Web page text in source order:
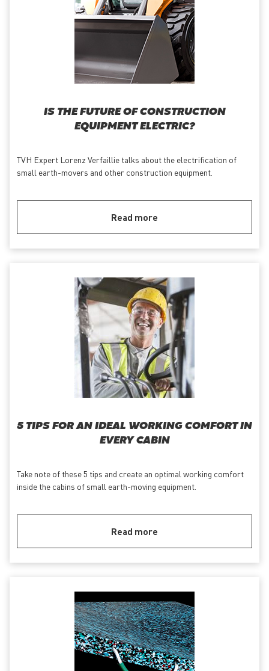
IS THE FUTURE OF CONSTRUCTION
EQUIPMENT ELECTRIC?
TVH Expert Lorenz Verfaillie talks about the electrification of
small earth-movers and other construction equipment.
Read more
5 TIPS FOR AN IDEAL WORKING COMFORT IN
EVERY CABIN
Take note of these 5 tips and create an optimal working comfort
inside the cabins of small earth-moving equipment.
Read more